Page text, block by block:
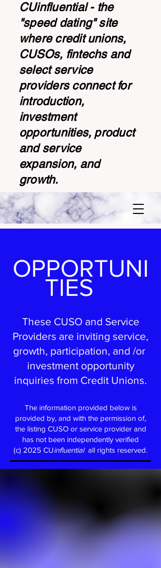
CUinfluential - the
"speed dating" site
where credit unions,
CUSOs, fintechs and
select service
providers connect for
introduction,
investment
opportunities, product
and service
expansion, and
growth.
OPPORTUNI
TIES
These CUSO and Service
Providers are inviting service,
growth, participation, and /or
investment opportunity
inquiries from Credit Unions.
The information provided below is
provided by, and with the permission of,
the listing CUSO or service provider and
has not been independently verified
(c) 2025 CUinfluential all rights reserved.